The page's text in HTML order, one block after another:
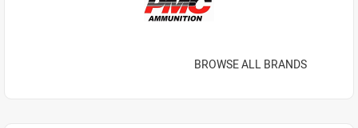
BROWSE ALL BRANDS